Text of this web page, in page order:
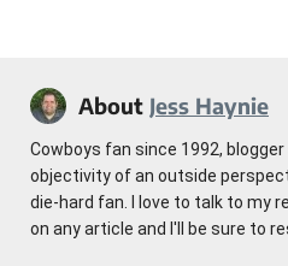
About Jess Haynie
Cowboys fan since 1992,
objectivity of an outside
die-hard fan. I love to talk to my
on any article and I'll be sure to